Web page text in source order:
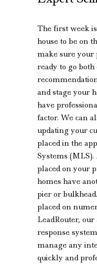
The first week
house to be on
make sure your
ready to go
and stage your
have
factor. We can
updating your
placed in the
Systems
placed on your
homes have
pier or
placed on
LeadRouter,
response
manage any
quickly and